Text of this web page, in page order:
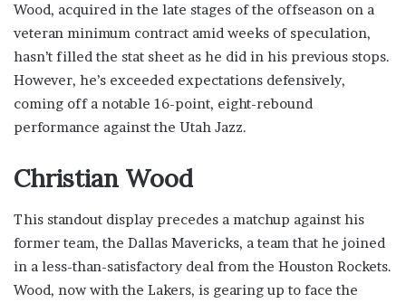
Wood, acquired in the late stages of the offseason on a
veteran minimum contract amid weeks of speculation,
hasn’t filled the stat sheet as he did in his previous stops.
However, he’s exceeded expectations defensively,
coming off a notable 16-point, eight-rebound
performance against the Utah Jazz.
Christian Wood
This standout display precedes a matchup against his
former team, the Dallas Mavericks, a team that he joined
in a less-than-satisfactory deal from the Houston Rockets.
Wood, now with the Lakers, is gearing up to face the